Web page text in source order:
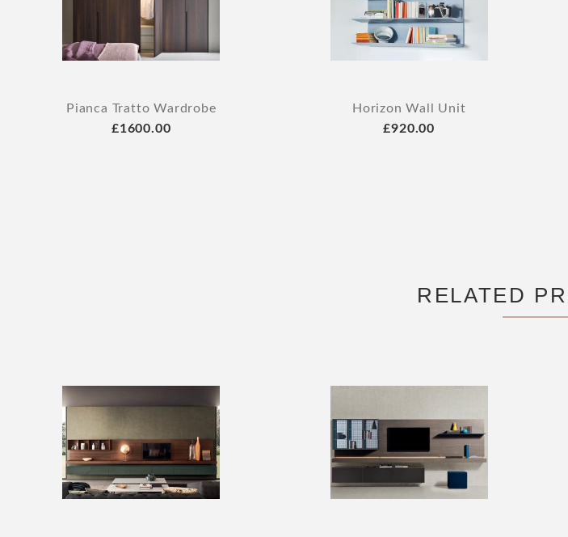
Pianca Tratto Wardrobe
£1600.00
Horizon Wall Unit
£920.00
RELATED